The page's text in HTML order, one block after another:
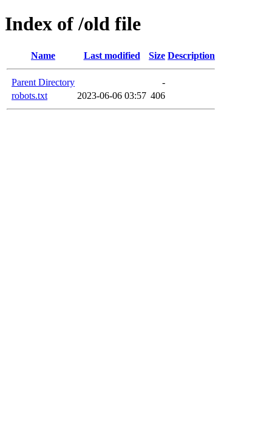
Index of /old file
Name Last modified Size Description
Parent Directory
-
robots.txt
2023-06-06 03:57 406